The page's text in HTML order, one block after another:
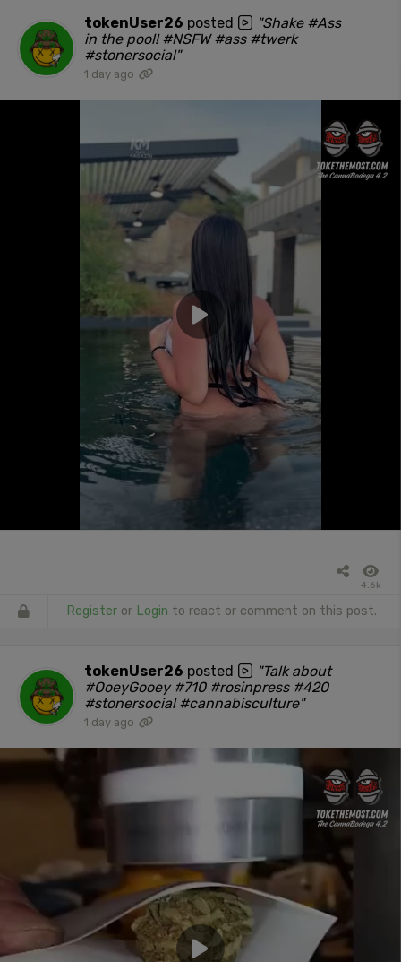
tokenUser26 posted
"Shake #Ass
in the pool! #NSFW #ass #twerk
#stonersocial"
1 day ago
4.6k
Register or Login to react or comment on this post.
tokenUser26 posted
"Talk about
#OoeyGooey #710 #rosinpress #420
#stonersocial #cannabisculture"
1 day ago